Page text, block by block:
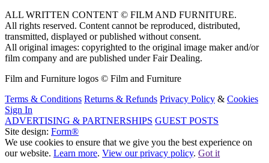
ALL WRITTEN CONTENT © FILM AND FURNITURE.
All rights reserved. Content cannot be reproduced, distributed,
transmitted, displayed or published without consent.
All original images: copyrighted to the original image maker and/or
film company and are published under Fair Dealing.
Film and Furniture logos © Film and Furniture
Terms & Conditions Returns & Refunds Privacy Policy & Cookies
Sign In
ADVERTISING & PARTNERSHIPS GUEST POSTS
Site design: Form®
We use cookies to ensure that we give you the best experience on
our website. Learn more. View our privacy policy. Got it